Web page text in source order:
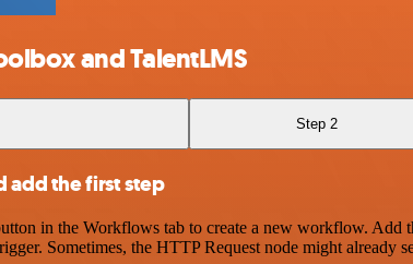
and TalentLMS
Step 2
add the first step
in the Workflows tab to create a new workflow. Add
Sometimes, the HTTP Request node might already